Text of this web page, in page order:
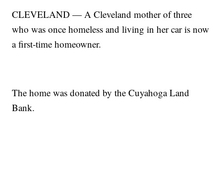
CLEVELAND — A Cleveland mother of three
who was once homeless and living in her car is now
a first-time homeowner.
The home was donated by the Cuyahoga Land
Bank.